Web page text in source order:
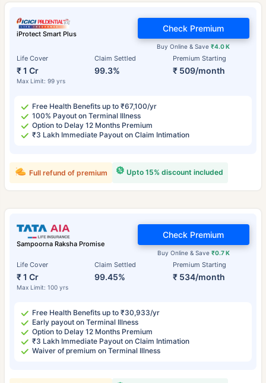
iProtect Smart Plus
Life Cover
₹ 1 Cr
Max Limit: 99 yrs
Claim Settled
99.3%
Premium Starting
₹ 509/month
Buy Online & Save₹4.0 K
Check Premium
Free Health Benefits up to ₹67,100/yr
100% Payout on Terminal Illness
Option to Delay 12 Months Premium
₹3 Lakh Immediate Payout on Claim Intimation
Upto 15% discount included
Full refund of premium
Sampoorna Raksha Promise
Life Cover
₹ 1 Cr
Max Limit: 100 yrs
Claim Settled
99.45%
Premium Starting
₹ 534/month
Buy Online & Save ₹0.7 K
Check Premium
Free Health Benefits up to ₹30,933/yr
Early payout on Terminal Illness
Option to Delay 12 Months Premium
₹3 Lakh Immediate Payout on Claim Intimation
Waiver of premium on Terminal Illness